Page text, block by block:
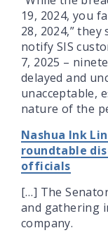
19, 2024, you
28, 2024,”
notify SIS
7, 2025 –
delayed and
unacceptable,
nature of the
Nashua Ink
roundtable
officials
[…] The
and gathering
company.